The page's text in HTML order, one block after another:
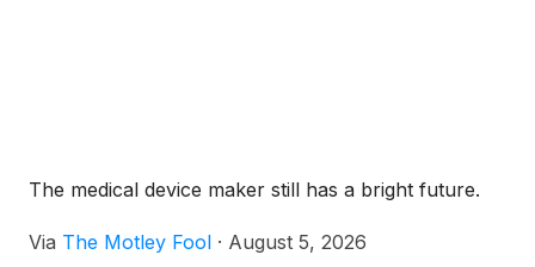
The medical device maker still has a bright future.
Via The Motley Fool · August 5, 2026